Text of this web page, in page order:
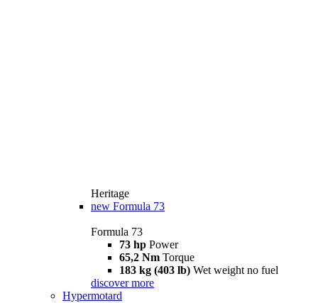
Heritage
new Formula 73
Formula 73
73 hp Power
65,2 Nm Torque
183 kg (403 lb) Wet weight no fuel
discover more
Hypermotard